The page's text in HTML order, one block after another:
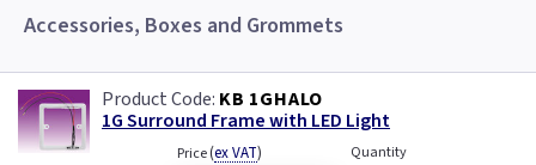
Accessories, Boxes and Grommets
KB 1GHALO
1G Surround Frame with LED Light
Price(ex VAT) Quantity